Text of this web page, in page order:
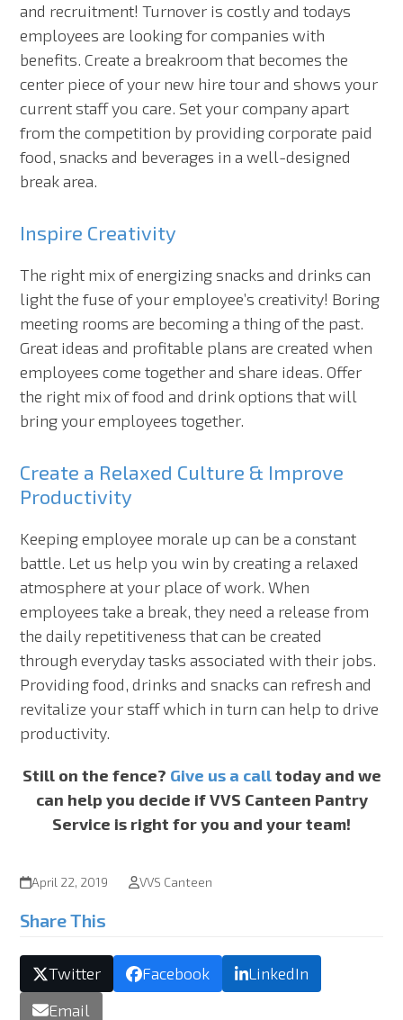
and recruitment! Turnover is costly and todays
employees are looking for companies with
benefits. Create a breakroom that becomes the
center piece of your new hire tour and shows your
current staff you care. Set your company apart
from the competition by providing corporate paid
food, snacks and beverages in a well-designed
break area.
Inspire Creativity
The right mix of energizing snacks and drinks can
light the fuse of your employee’s creativity! Boring
meeting rooms are becoming a thing of the past.
Great ideas and profitable plans are created when
employees come together and share ideas. Offer
the right mix of food and drink options that will
bring your employees together.
Create a Relaxed Culture & Improve
Productivity
Keeping employee morale up can be a constant
battle. Let us help you win by creating a relaxed
atmosphere at your place of work. When
employees take a break, they need a release from
the daily repetitiveness that can be created
through everyday tasks associated with their jobs.
Providing food, drinks and snacks can refresh and
revitalize your staff which in turn can help to drive
productivity.
Still on the fence? Give us a calltoday and we
can help you decide if VVS Canteen Pantry
Service is right for you and your team!
April 22, 2019 VVS Canteen
Share This
Twitter Facebook
LinkedIn
Email